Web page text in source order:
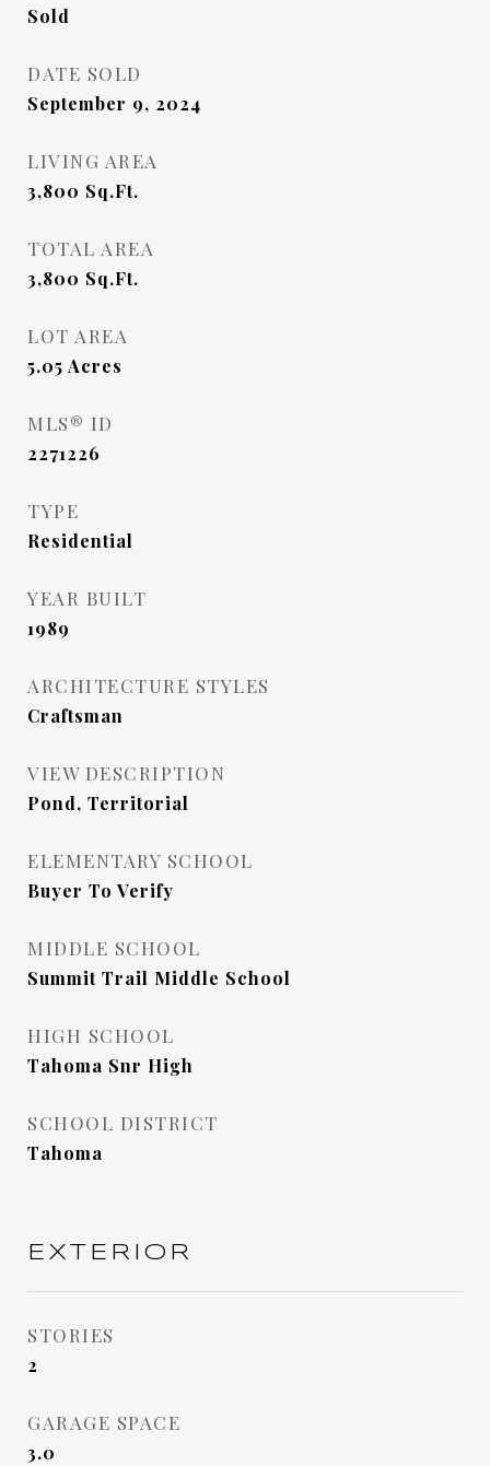
Sold
DATE SOLD
September 9, 2024
LIVING AREA
3,800 Sq.Ft.
TOTAL AREA
3,800 Sq.Ft.
LOT AREA
5.05 Acres
MLS® ID
2271226
TYPE
Residential
YEAR BUILT
1989
ARCHITECTURE STYLES
Craftsman
VIEW DESCRIPTION
Pond, Territorial
ELEMENTARY SCHOOL
Buyer To Verify
MIDDLE SCHOOL
Summit Trail Middle School
HIGH SCHOOL
Tahoma Snr High
SCHOOL DISTRICT
Tahoma
EXTERIOR
STORIES
2
GARAGE SPACE
3.0